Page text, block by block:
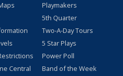
Central
Playmakers
5th Quarter
Two-A-Day Tours
5 Star Plays
Power Poll
Band of the Week